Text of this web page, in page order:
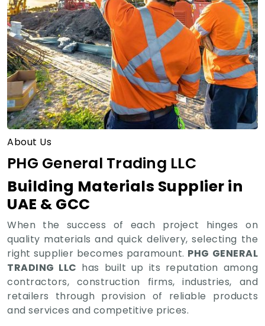
About Us
PHG General Trading LLC
Building Materials Supplier in
UAE & GCC
When the success of each project hinges on
quality materials and quick delivery, selecting the
right supplier becomes paramount. PHG GENERAL
TRADING LLC has built up its reputation among
contractors, construction firms, industries, and
retailers through provision of reliable products
and services and competitive prices.